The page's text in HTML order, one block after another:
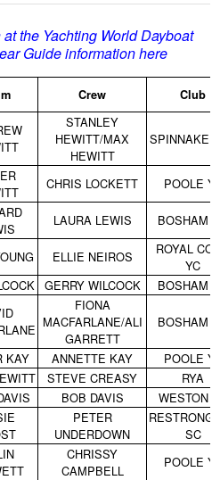
the Yachting World Dayboat
Guide information here
Crew Club
STANLEY
HEWITT/MAX
HEWITT
CHRIS LOCKETT POOLE
LAURA LEWIS BOSHAM
ELLIE NEIROS
ROYAL
YC
GERRY WILCOCK BOSHAM
FIONA
MACFARLANE/ALI
GARRETT
BOSHAM
KAY ANNETTE KAY
POOLE
STEVE CREASY
RYA
BOB DAVIS
WESTON
PETER
UNDERDOWN
SC
CHRISSY
CAMPBELL
POOLE